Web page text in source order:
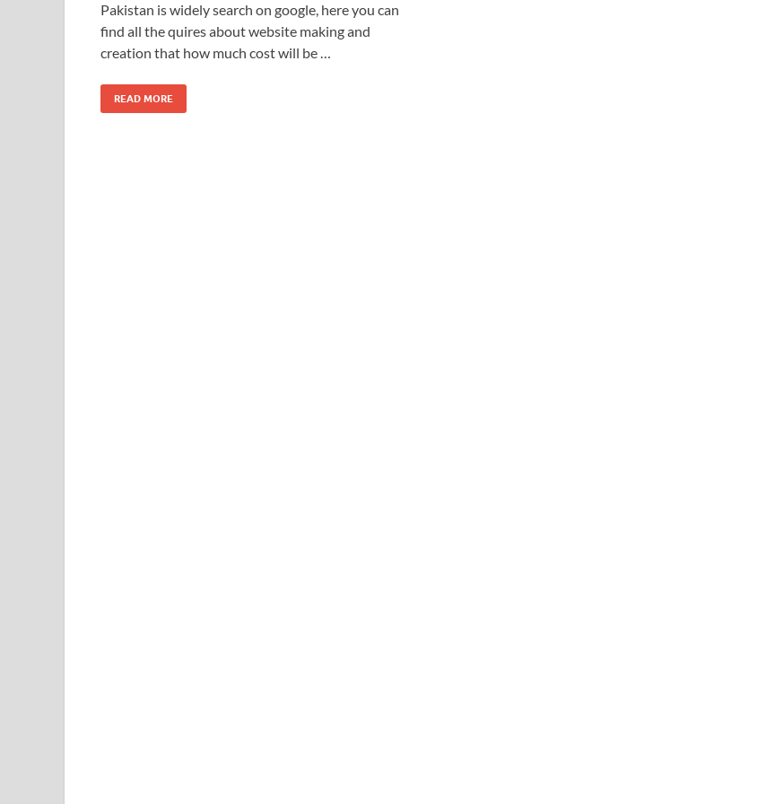
Pakistan is widely search on google, here you can
find all the quires about website making and
creation that how much cost will be …
READ MORE